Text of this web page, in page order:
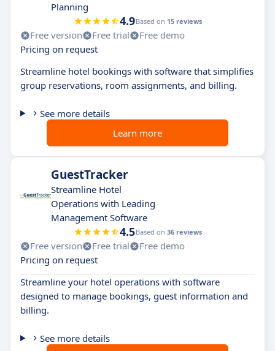
Planning
4.9Based on 15 reviews
Free version Free trial
Free demo
Pricing on request
Streamline hotel bookings with software that simplifies
group reservations, room assignments, and billing.
See more details
Learn more
GuestTracker
Streamline Hotel
Operations with Leading
Management Software
4.5Based on 36 reviews
Free version Free trial
Free demo
Pricing on request
Streamline your hotel operations with software
designed to manage bookings, guest information and
billing.
See more details